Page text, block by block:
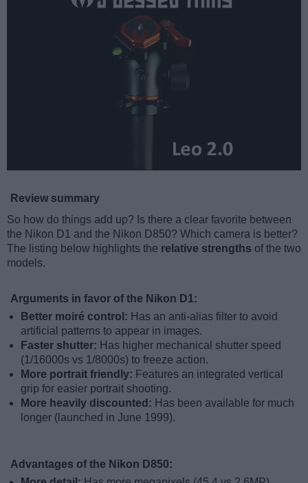
Review summary
So how do things add up? Is there a clear favorite between
the Nikon D1 and the Nikon D850? Which camera is better?
The listing below highlights the relative strengths of the two
models.
Arguments in favor of the Nikon D1:
Better moiré control: Has an anti-alias filter to avoid
artificial patterns to appear in images.
Faster shutter: Has higher mechanical shutter speed
(1/16000s vs 1/8000s) to freeze action.
More portrait friendly: Features an integrated vertical
grip for easier portrait shooting.
More heavily discounted: Has been available for much
longer (launched in June 1999).
Advantages of the Nikon D850: